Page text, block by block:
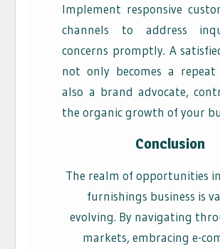
Implement responsive
channels to address
concerns promptly. A
not only becomes a
also a brand advocate,
the organic growth of your
Conclusion
The realm of opportunities
furnishings business is
evolving. By navigating
markets, embracing e-